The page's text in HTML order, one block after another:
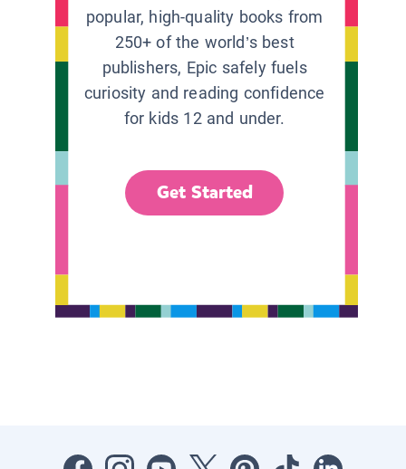
popular, high-quality books from
250+ of the world’s best
publishers, Epic safely fuels
curiosity and reading confidence
for kids 12 and under.
Get Started